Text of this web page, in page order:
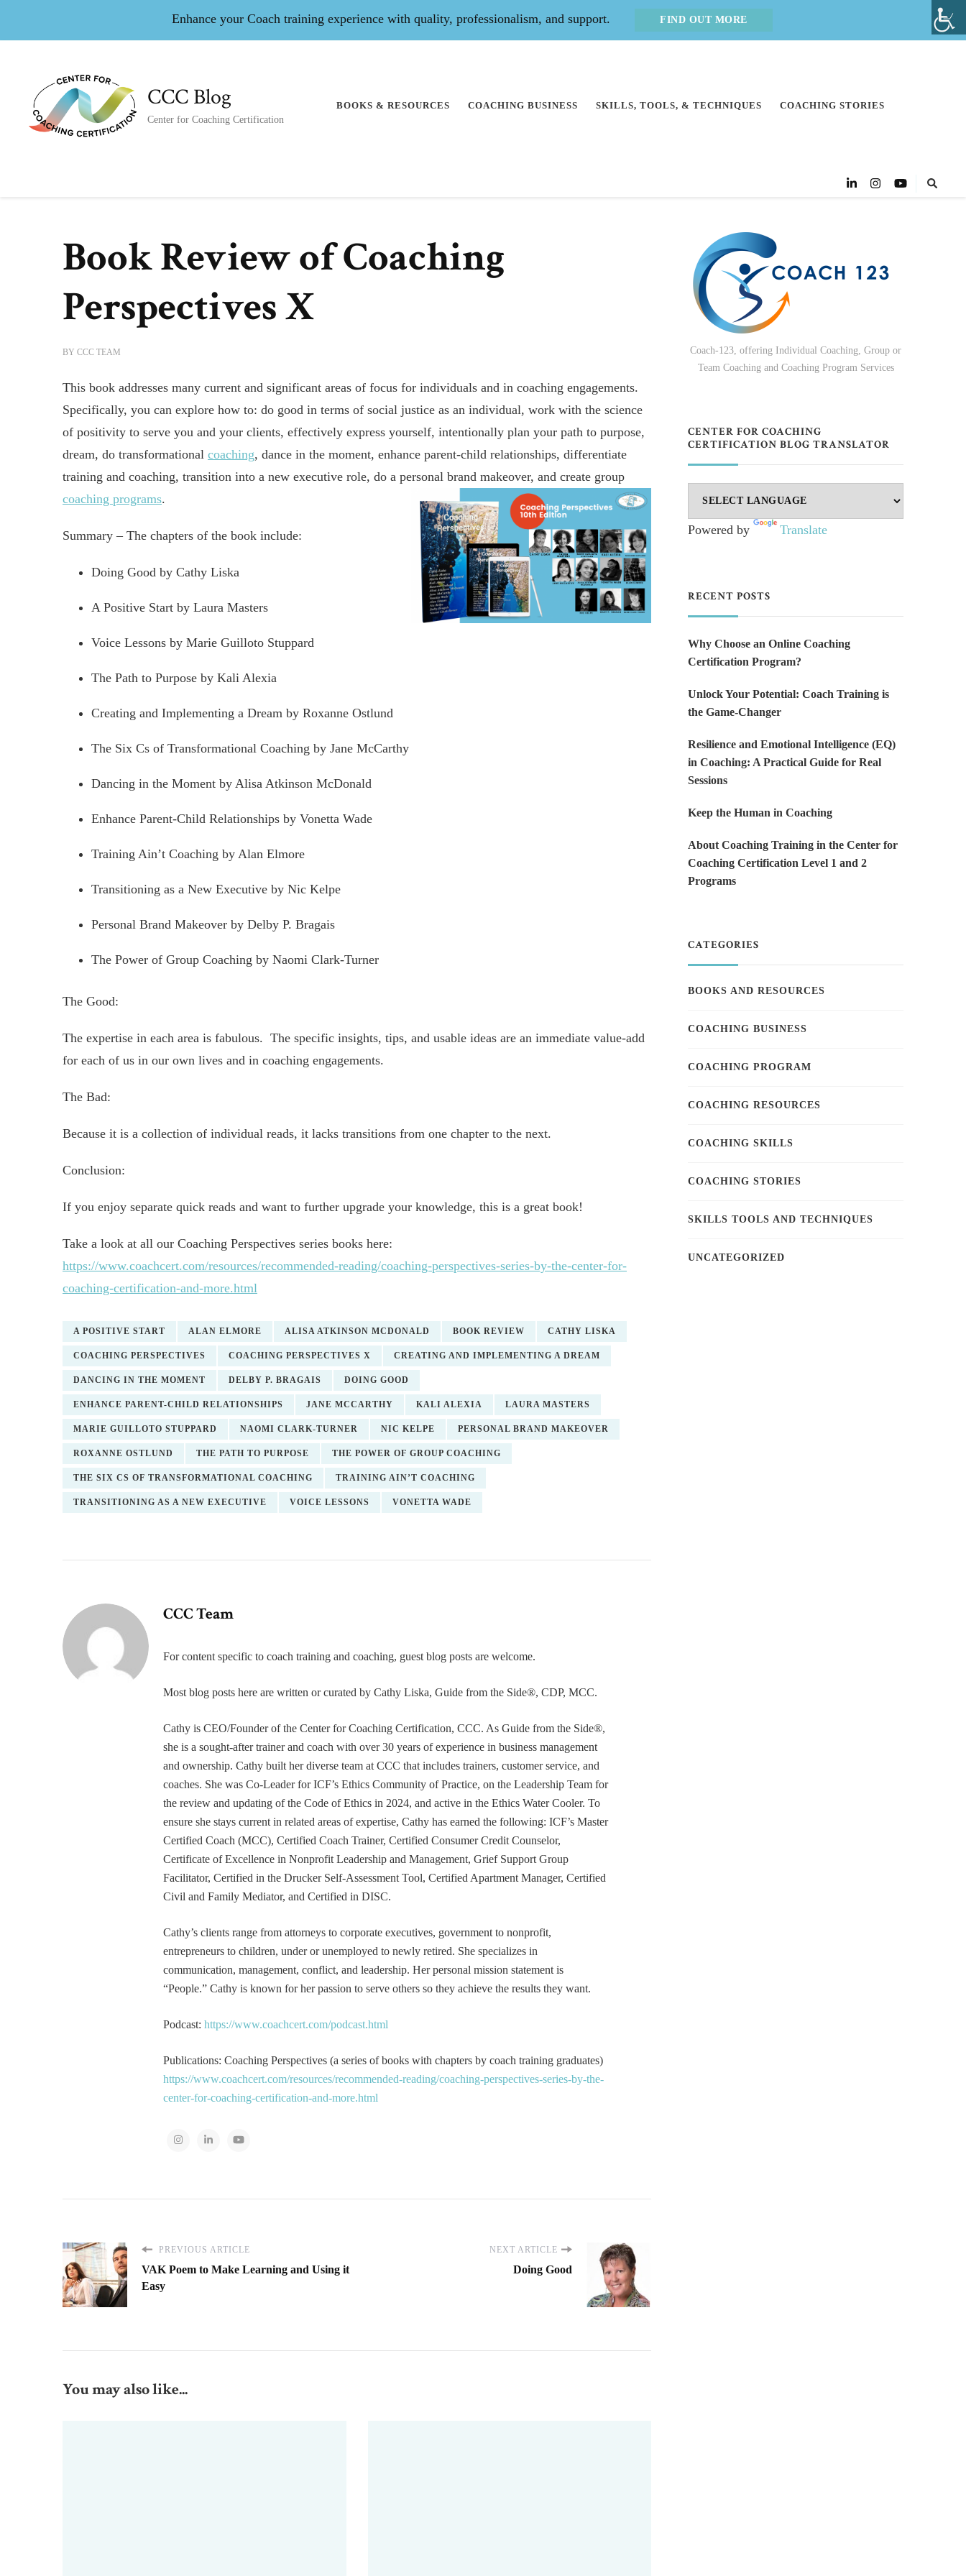
Enhance your Coach training experience with quality, professionalism, and support. FIND OUT MORE
CCC Blog
Center for Coaching Certification
BOOKS & RESOURCES COACHING BUSINESS SKILLS, TOOLS, & TECHNIQUES COACHING STORIES
Book Review of Coaching
Perspectives X
BY CCC TEAM
This book addresses many current and significant areas of focus for individuals and in coaching engagements.
Specifically, you can explore how to: do good in terms of social justice as an individual, work with the science
of positivity to serve you and your clients, effectively express yourself, intentionally plan your path to purpose,
dream, do transformational coaching, dance in the moment, enhance parent-child relationships, differentiate
training and coaching, transition into a new executive role, do a personal brand makeover, and create group
coaching programs.
Summary – The chapters of the book include:
Doing Good by Cathy Liska
A Positive Start by Laura Masters
Voice Lessons by Marie Guilloto Stuppard
The Path to Purpose by Kali Alexia
Creating and Implementing a Dream by Roxanne Ostlund
The Six Cs of Transformational Coaching by Jane McCarthy
Dancing in the Moment by Alisa Atkinson McDonald
Enhance Parent-Child Relationships by Vonetta Wade
Training Ain’t Coaching by Alan Elmore
Transitioning as a New Executive by Nic Kelpe
Personal Brand Makeover by Delby P. Bragais
The Power of Group Coaching by Naomi Clark-Turner
The Good:
The expertise in each area is fabulous. The specific insights, tips, and usable ideas are an immediate value-add
for each of us in our own lives and in coaching engagements.
The Bad:
Because it is a collection of individual reads, it lacks transitions from one chapter to the next.
Conclusion:
If you enjoy separate quick reads and want to further upgrade your knowledge, this is a great book!
Take a look at all our Coaching Perspectives series books here:
https://www.coachcert.com/resources/recommended-reading/coaching-perspectives-series-by-the-center-for-
coaching-certification-and-more.html
A POSITIVE START ALAN ELMORE ALISA ATKINSON MCDONALD BOOK REVIEW CATHY LISKA
COACHING PERSPECTIVES COACHING PERSPECTIVES X CREATING AND IMPLEMENTING A DREAM
DANCING IN THE MOMENT DELBY P. BRAGAIS DOING GOOD
ENHANCE PARENT-CHILD RELATIONSHIPS JANE MCCARTHY KALI ALEXIA LAURA MASTERS
MARIE GUILLOTO STUPPARD NAOMI CLARK-TURNER NIC KELPE PERSONAL BRAND MAKEOVER
ROXANNE OSTLUND THE PATH TO PURPOSE THE POWER OF GROUP COACHING
THE SIX CS OF TRANSFORMATIONAL COACHING TRAINING AIN’T COACHING
TRANSITIONING AS A NEW EXECUTIVE VOICE LESSONS VONETTA WADE
CCC Team
For content specific to coach training and coaching, guest blog posts are welcome.
Most blog posts here are written or curated by Cathy Liska, Guide from the Side®, CDP, MCC.
Cathy is CEO/Founder of the Center for Coaching Certification, CCC. As Guide from the Side®,
she is a sought-after trainer and coach with over 30 years of experience in business management
and ownership. Cathy built her diverse team at CCC that includes trainers, customer service, and
coaches. She was Co-Leader for ICF’s Ethics Community of Practice, on the Leadership Team for
the review and updating of the Code of Ethics in 2024, and active in the Ethics Water Cooler. To
ensure she stays current in related areas of expertise, Cathy has earned the following: ICF’s Master
Certified Coach (MCC), Certified Coach Trainer, Certified Consumer Credit Counselor,
Certificate of Excellence in Nonprofit Leadership and Management, Grief Support Group
Facilitator, Certified in the Drucker Self-Assessment Tool, Certified Apartment Manager, Certified
Civil and Family Mediator, and Certified in DISC.
Cathy’s clients range from attorneys to corporate executives, government to nonprofit,
entrepreneurs to children, under or unemployed to newly retired. She specializes in
communication, management, conflict, and leadership. Her personal mission statement is
“People.” Cathy is known for her passion to serve others so they achieve the results they want.
Podcast: https://www.coachcert.com/podcast.html
Publications: Coaching Perspectives (a series of books with chapters by coach training graduates)
https://www.coachcert.com/resources/recommended-reading/coaching-perspectives-series-by-the-
center-for-coaching-certification-and-more.html
PREVIOUS ARTICLE
VAK Poem to Make Learning and Using it
Easy
NEXT ARTICLE
Doing Good
You may also like...
Coach-123, offering Individual Coaching, Group or
Team Coaching and Coaching Program Services
CENTER FOR COACHING
CERTIFICATION BLOG TRANSLATOR
Powered by Translate
RECENT POSTS
Why Choose an Online Coaching
Certification Program?
Unlock Your Potential: Coach Training is
the Game-Changer
Resilience and Emotional Intelligence (EQ)
in Coaching: A Practical Guide for Real
Sessions
Keep the Human in Coaching
About Coaching Training in the Center for
Coaching Certification Level 1 and 2
Programs
CATEGORIES
BOOKS AND RESOURCES
COACHING BUSINESS
COACHING PROGRAM
COACHING RESOURCES
COACHING SKILLS
COACHING STORIES
SKILLS TOOLS AND TECHNIQUES
UNCATEGORIZED